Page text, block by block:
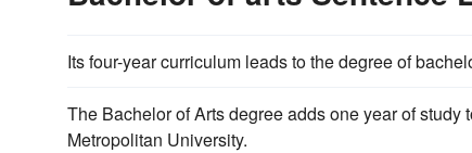
Its four-year curriculum leads to the degree of
The Bachelor of Arts degree adds one year of
Metropolitan University.